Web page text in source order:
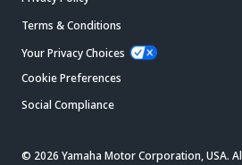
Terms & Conditions
Your Privacy Choices
Cookie Preferences
Social Compliance
© 2026 Yamaha Motor Corporation, USA.